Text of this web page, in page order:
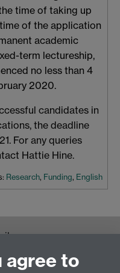
time of taking up
of the application
academic
term lectureship,
no less than 4
2020.
candidates in
the deadline
For any queries
Hattie Hine.
Research, Funding, English
agree to